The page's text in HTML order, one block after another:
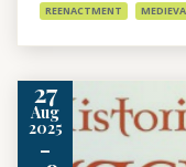
REENACTMENT
27
Aug
2025
-